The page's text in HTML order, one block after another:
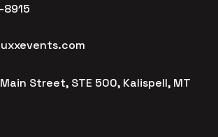
Street, STE 500, Kalispell, MT